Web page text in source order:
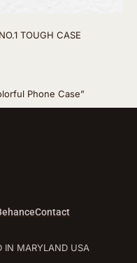
TOUGH CASE
Phone Case”
Contact
IN MARYLAND USA